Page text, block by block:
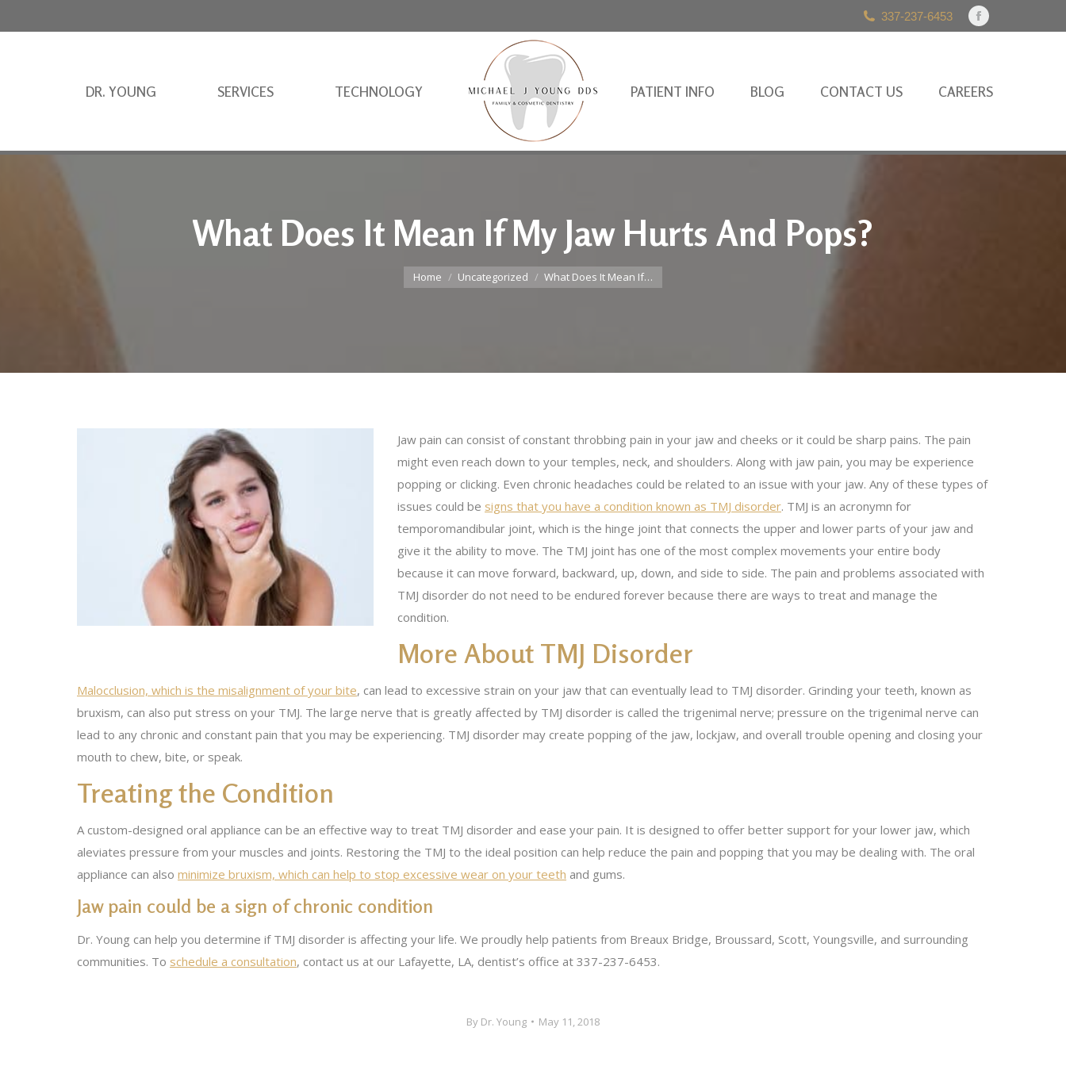
337-237-6453
Facebook
in
DR. YOUNG SERVICES TECHNOLOGY PATIENT INFO BLOG CONTACT US CAREERS
What Does It Mean If My Jaw Hurts And Pops?
You are here:
Home Uncategorized What Does It Mean If…
Jaw pain can consist of constant throbbing pain in your jaw and cheeks or it could be sharp pains. The pain
might even reach down to your temples, neck, and shoulders. Along with jaw pain, you may be experience
popping or clicking. Even chronic headaches could be related to an issue with your jaw. Any of these types of
issues could be signs that you have a condition known as TMJ disorder. TMJ is an acronymn for
temporomandibular joint, which is the hinge joint that connects the upper and lower parts of your jaw and
give it the ability to move. The TMJ joint has one of the most complex movements your entire body
because it can move forward, backward, up, down, and side to side. The pain and problems associated with
TMJ disorder do not need to be endured forever because there are ways to treat and manage the
condition.
More About TMJ Disorder
Malocclusion, which is the misalignment of your bite, can lead to excessive strain on your jaw that can eventually lead to TMJ disorder. Grinding your teeth, known as
bruxism, can also put stress on your TMJ. The large nerve that is greatly affected by TMJ disorder is called the trigenimal nerve; pressure on the trigenimal nerve can
lead to any chronic and constant pain that you may be experiencing. TMJ disorder may create popping of the jaw, lockjaw, and overall trouble opening and closing your
mouth to chew, bite, or speak.
Treating the Condition
A custom-designed oral appliance can be an effective way to treat TMJ disorder and ease your pain. It is designed to offer better support for your lower jaw, which
aleviates pressure from your muscles and joints. Restoring the TMJ to the ideal position can help reduce the pain and popping that you may be dealing with. The oral
appliance can also minimize bruxism, which can help to stop excessive wear on your teeth and gums.
Jaw pain could be a sign of chronic condition
Dr. Young can help you determine if TMJ disorder is affecting your life. We proudly help patients from Breaux Bridge, Broussard, Scott, Youngsville, and surrounding
communities. To schedule a consultation, contact us at our Lafayette, LA, dentist’s office at 337-237-6453.
By Dr. Young May 11, 2018